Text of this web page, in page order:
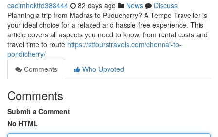
caoimhektfd388444 82 days ago News
Discuss
Planning a trip from Madras to Puducherry? A Tempo Traveller is
your ideal choice for a relaxed and hassle-free experience. This
article covers all aspects you need to know, from rental costs and
travel time to route https://sttourstravels.com/chennai-to-
pondicherry/
Comments
Who Upvoted
Comments
Submit a Comment
No HTML